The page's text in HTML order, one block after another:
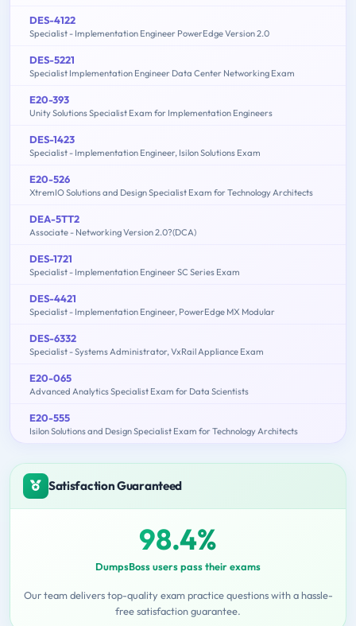
DES-4122
Specialist - Implementation Engineer PowerEdge Version 2.0
DES-5221
Specialist Implementation Engineer Data Center Networking Exam
E20-393
Unity Solutions Specialist Exam for Implementation Engineers
DES-1423
Specialist - Implementation Engineer, Isilon Solutions Exam
E20-526
XtremIO Solutions and Design Specialist Exam for Technology Architects
DEA-5TT2
Associate - Networking Version 2.0?(DCA)
DES-1721
Specialist - Implementation Engineer SC Series Exam
DES-4421
Specialist - Implementation Engineer, PowerEdge MX Modular
DES-6332
Specialist - Systems Administrator, VxRail Appliance Exam
E20-065
Advanced Analytics Specialist Exam for Data Scientists
E20-555
Isilon Solutions and Design Specialist Exam for Technology Architects
Satisfaction Guaranteed
98.4%
DumpsBoss users pass their exams
Our team delivers top-quality exam practice questions with a hassle-
free satisfaction guarantee.